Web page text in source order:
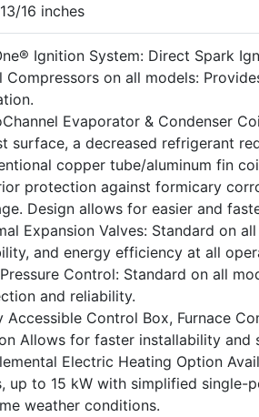
16 inches
Ignition System: Direct Spark
Compressors on all models:
Evaporator & Condenser
surface, a decreased refrigerant
copper tube/aluminum fin
protection against formicary
Design allows for easier and
Expansion Valves: Standard on
and energy efficiency at all
Control: Standard on all
and reliability.
Accessible Control Box, Furnace
Allows for faster installability and
Electric Heating Option
up to 15 kW with simplified
weather conditions.